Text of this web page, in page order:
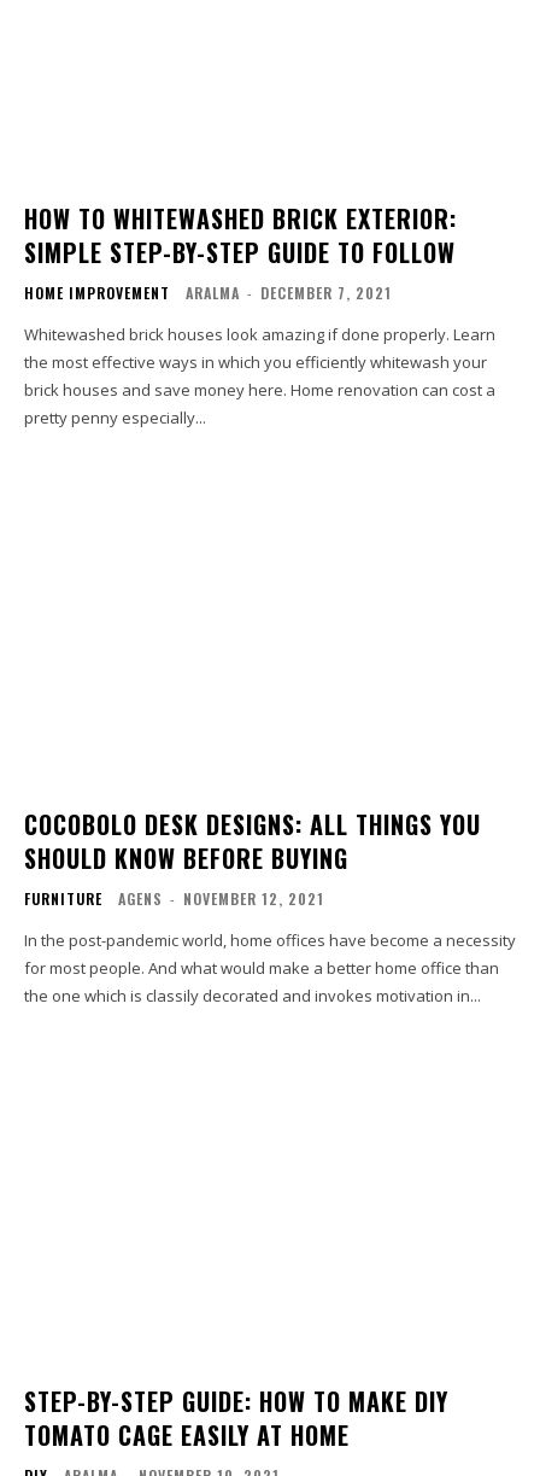
HOW TO WHITEWASHED BRICK EXTERIOR:
SIMPLE STEP-BY-STEP GUIDE TO FOLLOW
HOME IMPROVEMENT ARALMA - DECEMBER 7, 2021
Whitewashed brick houses look amazing if done properly. Learn
the most effective ways in which you efficiently whitewash your
brick houses and save money here. Home renovation can cost a
pretty penny especially...
COCOBOLO DESK DESIGNS: ALL THINGS YOU
SHOULD KNOW BEFORE BUYING
FURNITURE AGENS - NOVEMBER 12, 2021
In the post-pandemic world, home offices have become a necessity
for most people. And what would make a better home office than
the one which is classily decorated and invokes motivation in...
STEP-BY-STEP GUIDE: HOW TO MAKE DIY
TOMATO CAGE EASILY AT HOME